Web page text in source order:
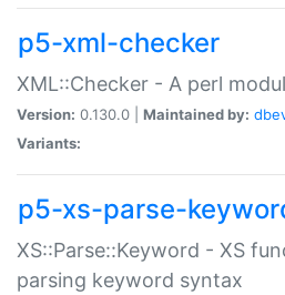
p5-xml-checker
XML::Checker - A perl
Version: 0.130.0 | Maintained by:
Variants:
p5-xs-parse-
XS::Parse::Keyword - XS
parsing keyword syntax